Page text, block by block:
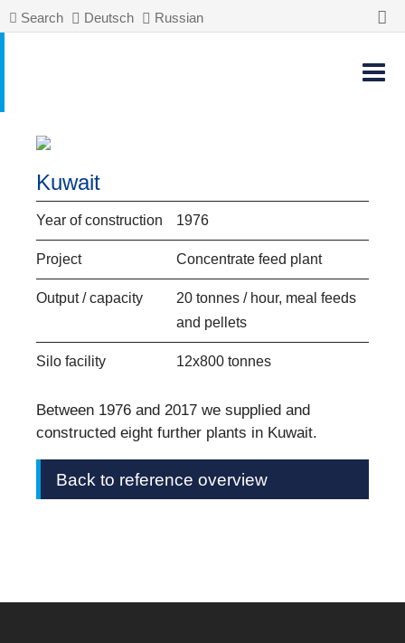
Search Deutsch Russian
Kuwait
Year of construction 1976
Project Concentrate feed plant
Output / capacity
20 tonnes / hour, meal feeds
and pellets
Silo facility 12x800 tonnes
Between 1976 and 2017 we supplied and
constructed eight further plants in Kuwait.
Back to reference overview